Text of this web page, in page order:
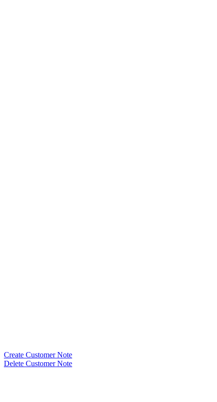
Create Customer Note
Delete Customer Note